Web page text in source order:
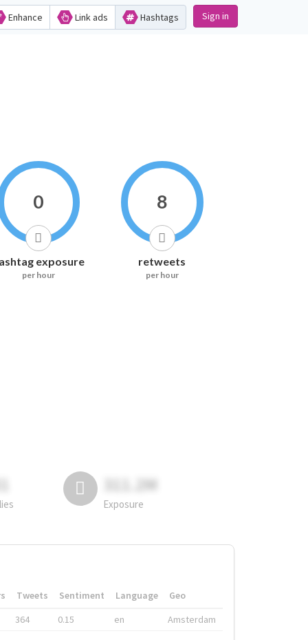
Enhance Link ads Hashtags Sign in
0
exposure
per hour
8
retweets
per hour
311.2M
Exposure
Tweets Sentiment Language
Geo
364
0.15 en Amsterdam